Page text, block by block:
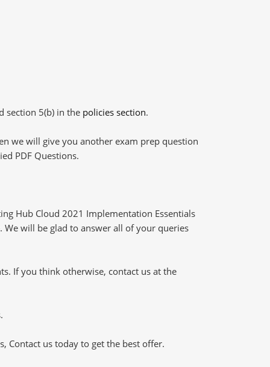
section 5(b) in the policies section.
we will give you another exam prep question
PDF Questions.
Hub Cloud 2021 Implementation Essentials
We will be glad to answer all of your queries
If you think otherwise, contact us at the
Contact us today to get the best offer.